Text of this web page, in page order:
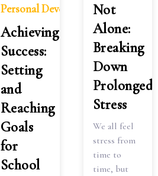
Personal Development
Achieving
Success:
Setting
and
Reaching
Goals
for
School
Not
Alone:
Breaking
Down
Prolonged
Stress
We all feel
stress from
time to
time, but